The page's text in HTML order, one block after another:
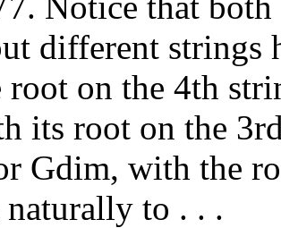
different
on the 4th
its root on the
Gdim, with the
naturally to . . .